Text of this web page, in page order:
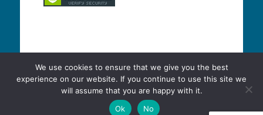
Proudly powered by WordPress
Theme: Expound
byKonstantin Kovshenin
We use cookies to ensure that we give you the best
experience on our website. If you continue to use this site we
will assume that you are happy with it.
Ok
No